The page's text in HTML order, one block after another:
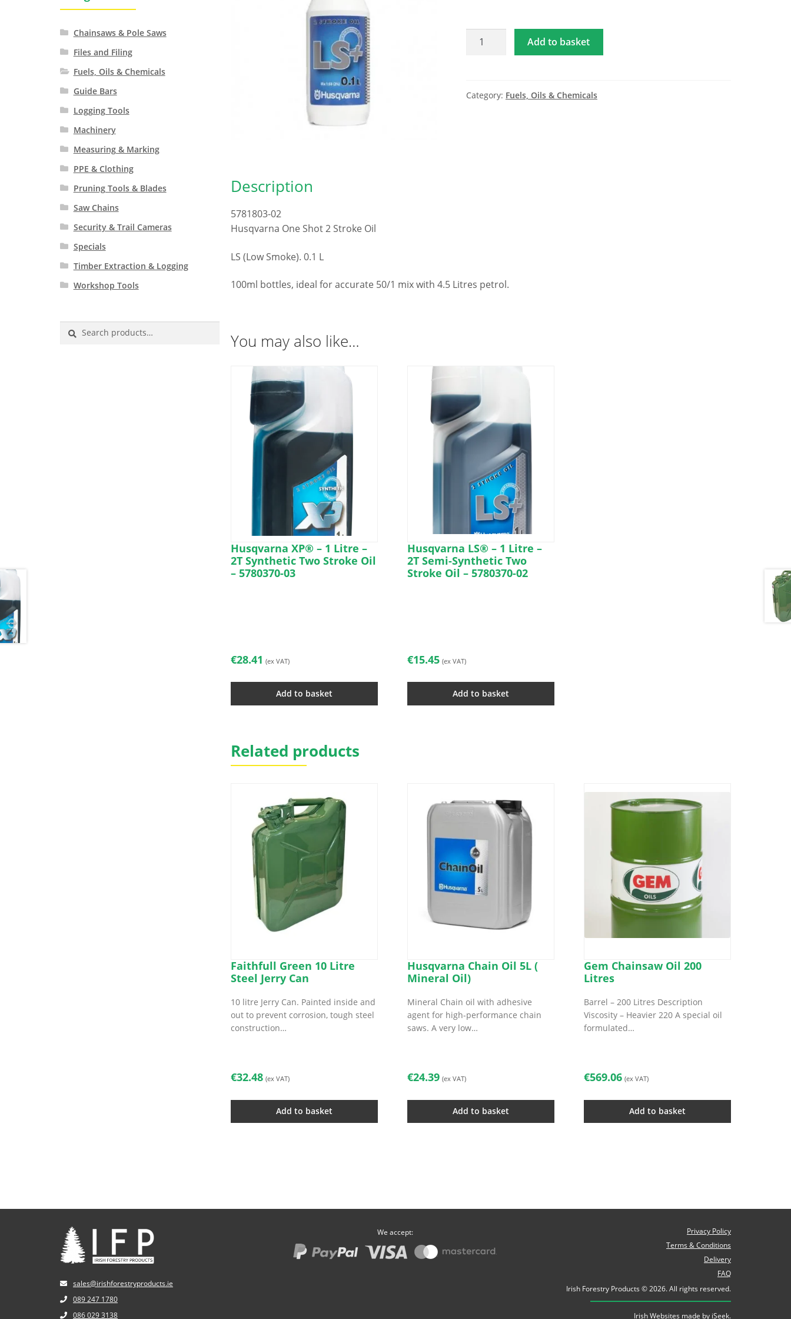
Husqvarna
Shot
Add to basket
Category: Fuels, Oils & Chemicals
Description
5781803-02
Husqvarna One Shot 2 Stroke Oil
LS (Low Smoke). 0.1 L
100ml bottles, ideal for accurate 50/1 mix with 4.5 Litres petrol.
You may also like…
Husqvarna XP® – 1 Litre –
2T Synthetic Two Stroke Oil
– 5780370-03
€28.41 (ex VAT)
Add to basket
Husqvarna LS® – 1 Litre –
2T Semi-Synthetic Two
Stroke Oil – 5780370-02
€15.45 (ex VAT)
Add to basket
Related products
Faithfull Green 10 Litre
Steel Jerry Can
10 litre Jerry Can. Painted inside and
out to prevent corrosion, tough steel
construction…
€32.48 (ex VAT)
Add to basket
Husqvarna Chain Oil 5L (
Mineral Oil)
Mineral Chain oil with adhesive
agent for high-performance chain
saws. A very low…
€24.39 (ex VAT)
Add to basket
Gem Chainsaw Oil 200
Litres
Barrel – 200 Litres Description
Viscosity – Heavier 220 A special oil
formulated…
€569.06 (ex VAT)
Add to basket
Chainsaws & Pole Saws
Files and Filing
Fuels, Oils & Chemicals
Guide Bars
Logging Tools
Machinery
Measuring & Marking
PPE & Clothing
Pruning Tools & Blades
Saw Chains
Security & Trail Cameras
Specials
Timber Extraction & Logging
Workshop Tools
for:
sales@irishforestryproducts.ie
089 247 1780
086 029 3138
We accept:
Privacy Policy
Terms & Conditions
Delivery
FAQ
Irish Forestry Products © 2026. All rights reserved.
Irish Websites made by iSeek.